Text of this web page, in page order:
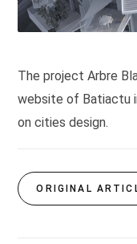
The project Arbre
website of Batiactu
on cities design.
ORIGINAL